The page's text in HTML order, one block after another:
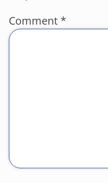
Comment *